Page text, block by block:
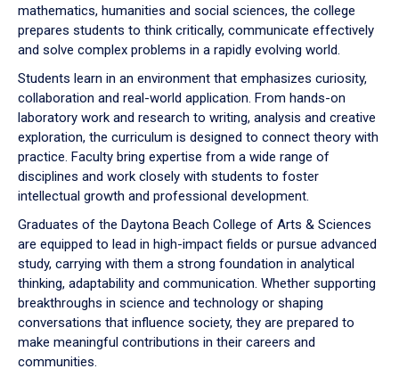
mathematics, humanities and social sciences, the college
prepares students to think critically, communicate effectively
and solve complex problems in a rapidly evolving world.
Students learn in an environment that emphasizes curiosity,
collaboration and real-world application. From hands-on
laboratory work and research to writing, analysis and creative
exploration, the curriculum is designed to connect theory with
practice. Faculty bring expertise from a wide range of
disciplines and work closely with students to foster
intellectual growth and professional development.
Graduates of the Daytona Beach College of Arts & Sciences
are equipped to lead in high-impact fields or pursue advanced
study, carrying with them a strong foundation in analytical
thinking, adaptability and communication. Whether supporting
breakthroughs in science and technology or shaping
conversations that influence society, they are prepared to
make meaningful contributions in their careers and
communities.